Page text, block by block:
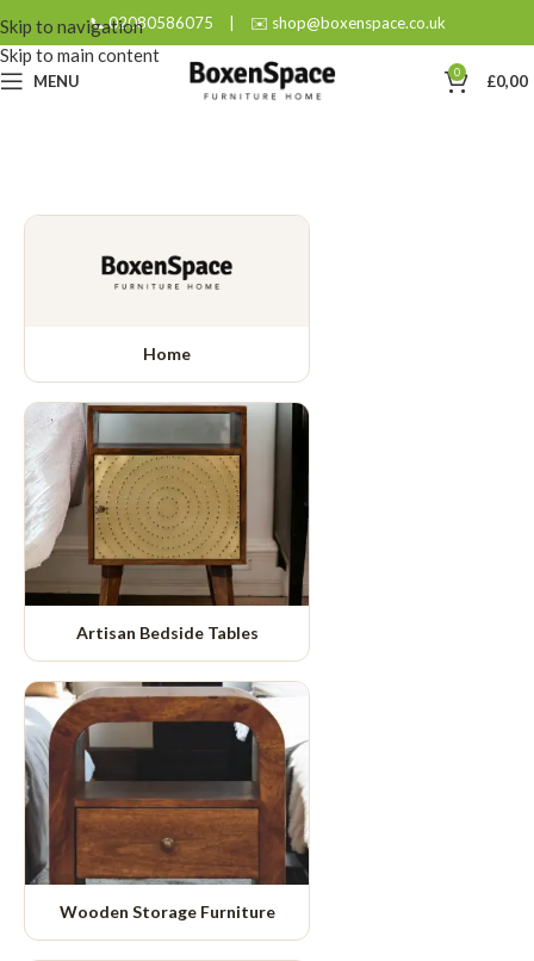
Skip to navigation
Skip to main content
📞 02080586075 | ✉️ shop@boxenspace.co.uk
MENU 0 £0,00
Home
Artisan Bedside Tables
Wooden Storage Furniture